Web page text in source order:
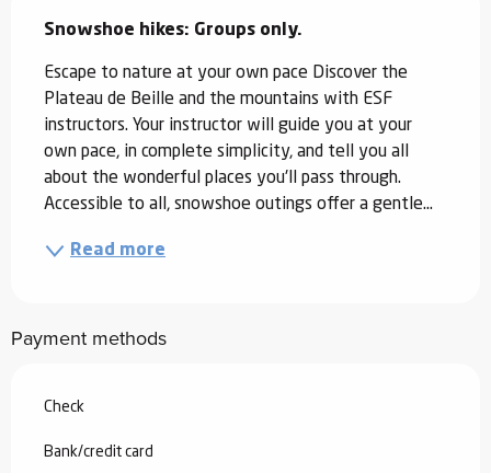
Snowshoe hikes: Groups only.
Escape to nature at your own pace Discover the
Plateau de Beille and the mountains with ESF
instructors. Your instructor will guide you at your
own pace, in complete simplicity, and tell you all
about the wonderful places you'll pass through.
Accessible to all, snowshoe outings offer a gentle...
Read more
Payment methods
Check
Bank/credit card